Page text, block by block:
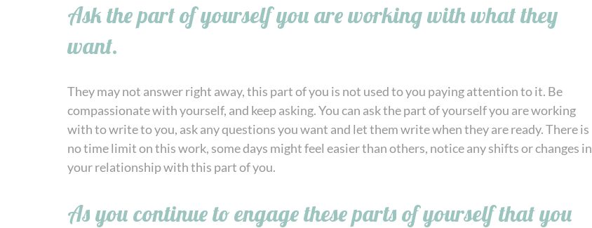
Ask the part of yourself you are working with what they
want.
They may not answer right away, this part of you is not used to you paying attention to it. Be
compassionate with yourself, and keep asking. You can ask the part of yourself you are working
with to write to you, ask any questions you want and let them write when they are ready. There is
no time limit on this work, some days might feel easier than others, notice any shifts or changes in
your relationship with this part of you.
As you continue to engage these parts of yourself that you